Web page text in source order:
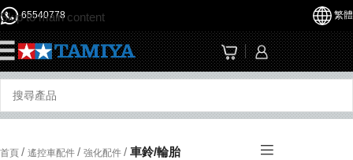
Skip to main content
65540778 繁體
首頁 / 遙控車配件 / 強化配件 / 車鈴/輪胎